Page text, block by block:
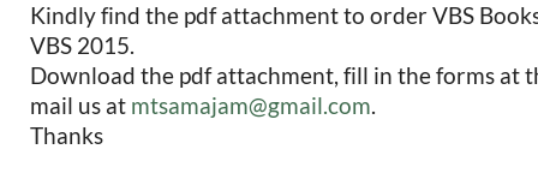
Kindly find the pdf attachment to order VBS
VBS 2015.
Download the pdf attachment, fill in the forms at
mail us at mtsamajam@gmail.com.
Thanks